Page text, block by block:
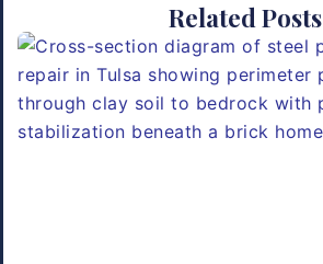
Related Posts